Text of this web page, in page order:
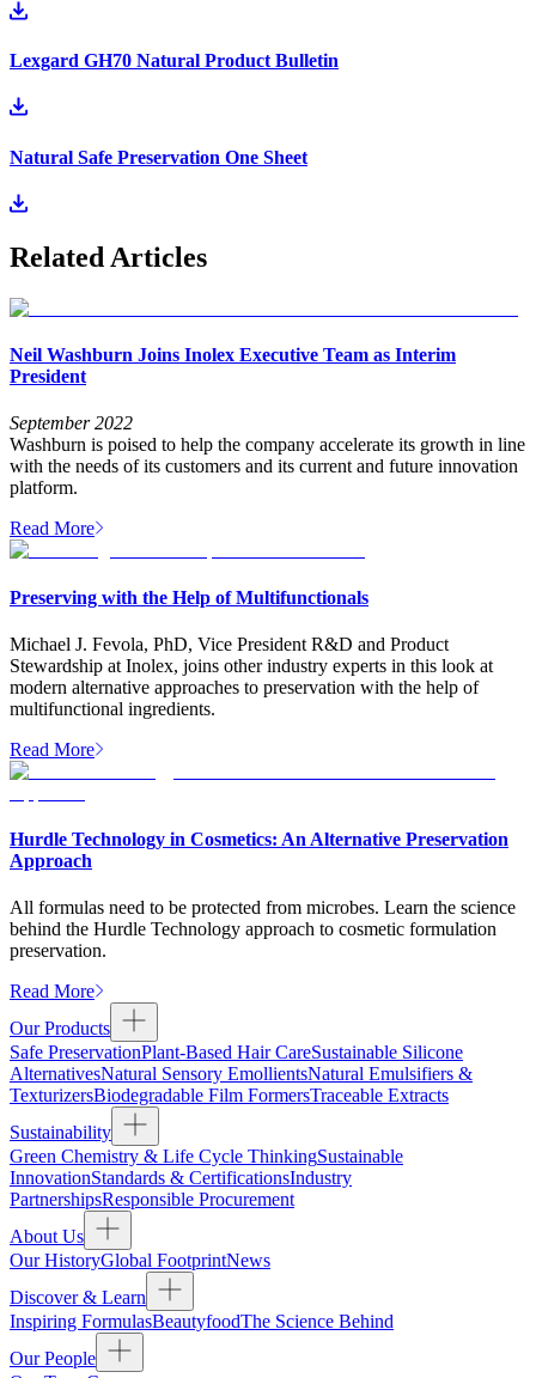
Lexgard GH70 Natural Product Bulletin
Natural Safe Preservation One Sheet
Related Articles
Neil Washburn Joins Inolex Executive Team as Interim
President
September 2022
Washburn is poised to help the company accelerate its growth in line
with the needs of its customers and its current and future innovation
platform.
Read More
Preserving with the Help of Multifunctionals
Michael J. Fevola, PhD, Vice President R&D and Product
Stewardship at Inolex, joins other industry experts in this look at
modern alternative approaches to preservation with the help of
multifunctional ingredients.
Read More
Hurdle Technology in Cosmetics: An Alternative Preservation
Approach
All formulas need to be protected from microbes. Learn the science
behind the Hurdle Technology approach to cosmetic formulation
preservation.
Read More
Our Products
Safe PreservationPlant-Based Hair CareSustainable Silicone
AlternativesNatural Sensory EmollientsNatural Emulsifiers &
TexturizersBiodegradable Film FormersTraceable Extracts
Sustainability
Green Chemistry & Life Cycle ThinkingSustainable
InnovationStandards & CertificationsIndustry
PartnershipsResponsible Procurement
About Us
Our HistoryGlobal FootprintNews
Discover & Learn
Inspiring FormulasBeautyfoodThe Science Behind
Our People